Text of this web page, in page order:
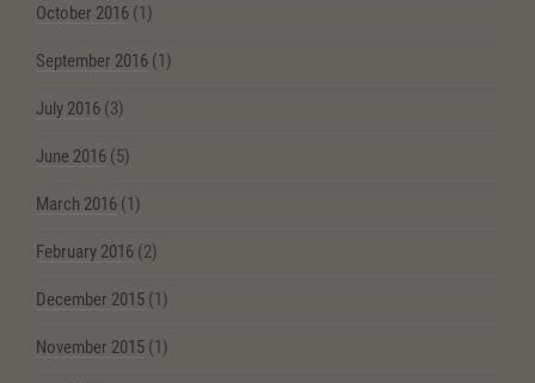
October 2016 (1)
September 2016 (1)
July 2016 (3)
June 2016 (5)
March 2016 (1)
February 2016 (2)
December 2015 (1)
November 2015 (1)